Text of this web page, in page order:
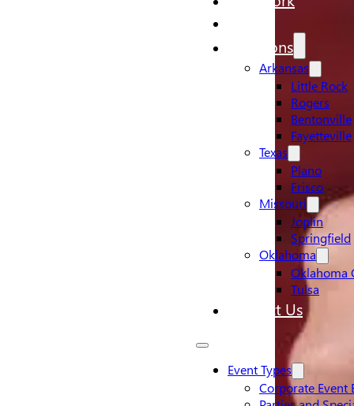
Locations
Arkansas
Little Rock
Rogers
Bentonville
Fayetteville
Texas
Plano
Frisco
Missouri
Joplin
Springfield
Oklahoma
Oklahoma
Tulsa
Contact Us
Event Types
Corporate Event